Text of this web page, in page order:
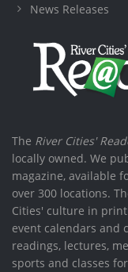
News Releases
The River Cities'
locally owned. We
magazine, available
over 300 locations.
Cities' culture in
event calendars and
readings, lectures,
sports and classes